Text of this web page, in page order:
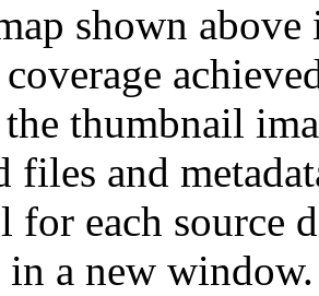
shown
thumbnail
files and
for each source
a new window.